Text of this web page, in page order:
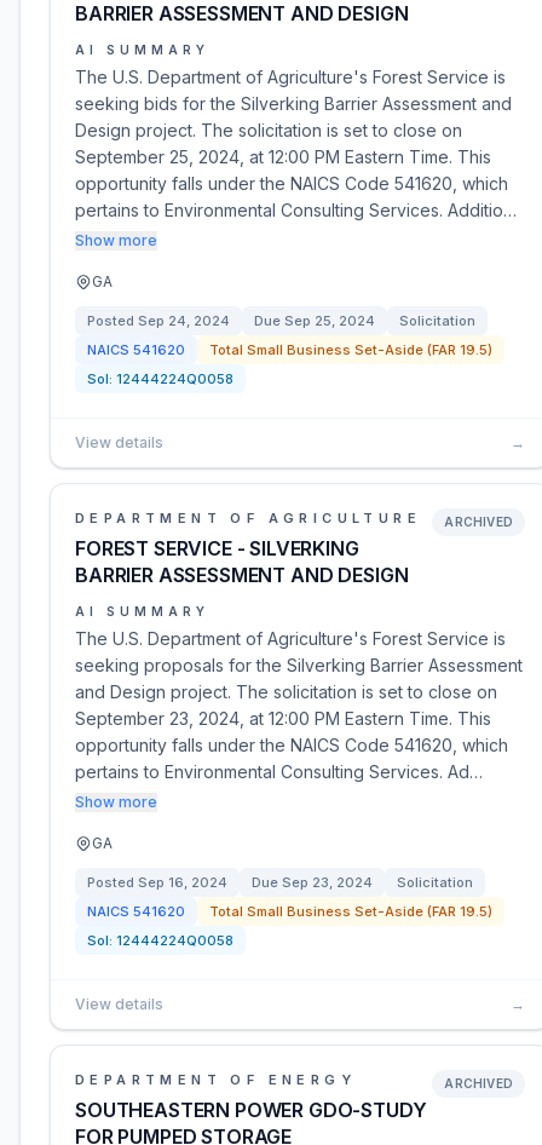
BARRIER ASSESSMENT AND DESIGN
AI SUMMARY
The U.S. Department of Agriculture's Forest Service is
seeking bids for the Silverking Barrier Assessment and
Design project. The solicitation is set to close on
September 25, 2024, at 12:00 PM Eastern Time. This
opportunity falls under the NAICS Code 541620, which
pertains to Environmental Consulting Services. Additio…
Show more
GA
Posted Sep 24, 2024 Due Sep 25, 2024
Solicitation
NAICS 541620
Total Small Business Set-Aside (FAR 19.5)
Sol: 12444224Q0058
View details →
DEPARTMENT OF AGRICULTURE
FOREST SERVICE - SILVERKING
BARRIER ASSESSMENT AND DESIGN
ARCHIVED
AI SUMMARY
The U.S. Department of Agriculture's Forest Service is
seeking proposals for the Silverking Barrier Assessment
and Design project. The solicitation is set to close on
September 23, 2024, at 12:00 PM Eastern Time. This
opportunity falls under the NAICS Code 541620, which
pertains to Environmental Consulting Services. Ad…
Show more
GA
Posted Sep 16, 2024 Due Sep 23, 2024
Solicitation
NAICS 541620
Total Small Business Set-Aside (FAR 19.5)
Sol: 12444224Q0058
View details →
DEPARTMENT OF ENERGY
SOUTHEASTERN POWER GDO-STUDY
FOR PUMPED STORAGE
ARCHIVED